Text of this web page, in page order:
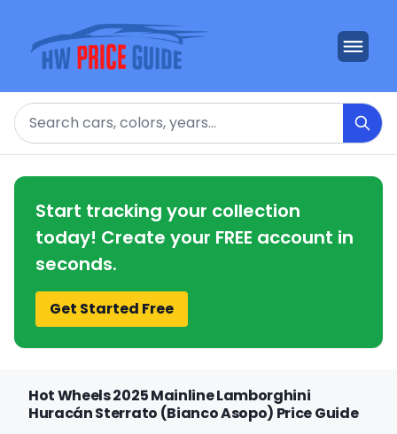
Search
Start tracking your collection
today! Create your FREE account in
seconds.
Get Started Free
Hot Wheels 2025 Mainline Lamborghini
Huracán Sterrato (Bianco Asopo) Price Guide